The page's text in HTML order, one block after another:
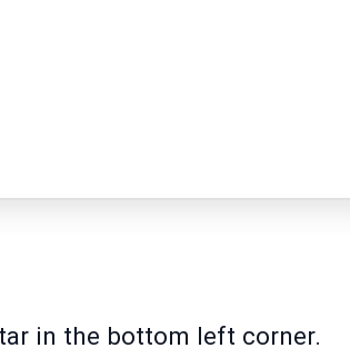
in the bottom left corner.